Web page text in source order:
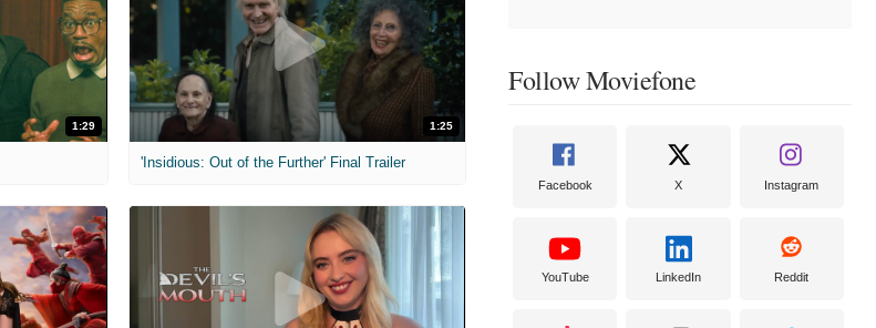
1:29 1:25
'Insidious: Out of the Further' Final Trailer
Follow Moviefone
Facebook X Instagram
YouTube LinkedIn Reddit